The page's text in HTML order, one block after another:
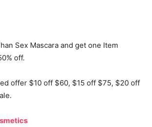
Sex Mascara and get one Item
off.
offer $10 off $60, $15 off $75, $20 off